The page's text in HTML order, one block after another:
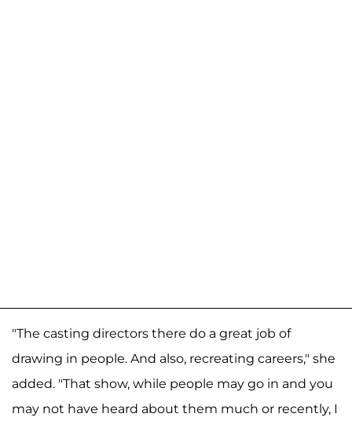
"The casting directors there do a great job of
drawing in people. And also, recreating careers," she
added. "That show, while people may go in and you
may not have heard about them much or recently, I